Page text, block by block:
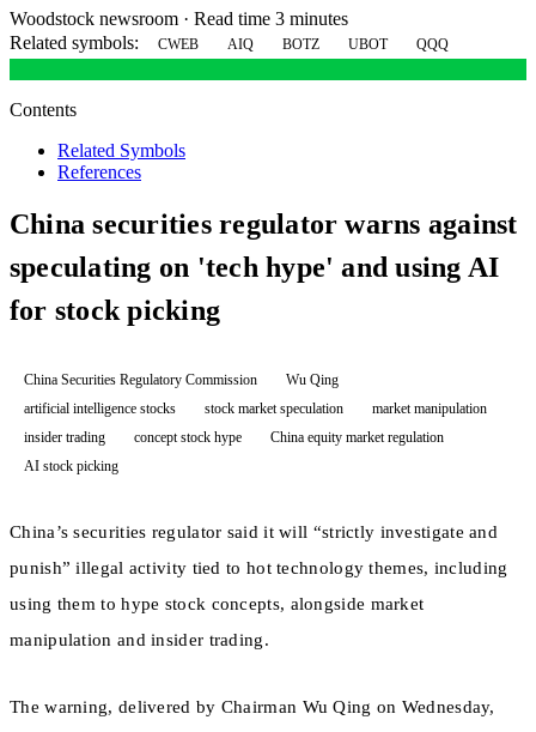
Woodstock newsroom · Read time 3 minutes
Related symbols:
CWEB AIQ BOTZ UBOT QQQ
Contents
Related Symbols
References
China securities regulator warns against
speculating on 'tech hype' and using AI
for stock picking
China Securities Regulatory Commission
Wu Qing
artificial intelligence stocks
stock market speculation
market manipulation
insider trading
concept stock hype
China equity market regulation
AI stock picking
China’s securities regulator said it will “strictly investigate and
punish” illegal activity tied to hot technology themes, including
using them to hype stock concepts, alongside market
manipulation and insider trading.
The warning, delivered by Chairman Wu Qing on Wednesday,